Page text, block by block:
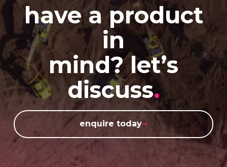
have a product
in
mind? let’s
discuss.
enquire today